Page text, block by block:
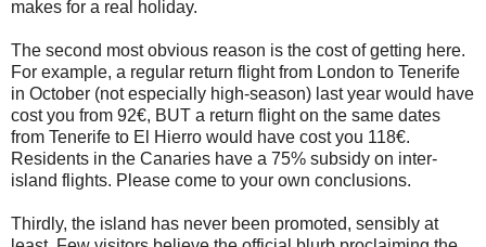
makes for a real holiday.
The second most obvious reason is the cost of getting here.
For example, a regular return flight from London to Tenerife
in October (not especially high-season) last year would have
cost you from 92€, BUT a return flight on the same dates
from Tenerife to El Hierro would have cost you 118€.
Residents in the Canaries have a 75% subsidy on inter-
island flights. Please come to your own conclusions.
Thirdly, the island has never been promoted, sensibly at